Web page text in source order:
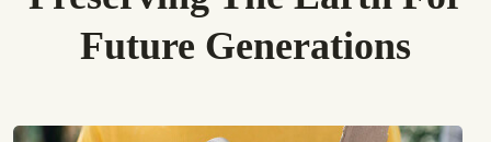
Future Generations